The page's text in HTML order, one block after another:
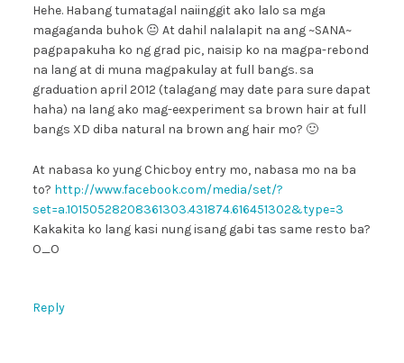
Hehe. Habang tumatagal naiinggit ako lalo sa mga
magaganda buhok 😐 At dahil nalalapit na ang ~SANA~
pagpapakuha ko ng grad pic, naisip ko na magpa-rebond
na lang at di muna magpakulay at full bangs. sa
graduation april 2012 (talagang may date para sure dapat
haha) na lang ako mag-eexperiment sa brown hair at full
bangs XD diba natural na brown ang hair mo? 🙂
At nabasa ko yung Chicboy entry mo, nabasa mo na ba
to? http://www.facebook.com/media/set/?
set=a.10150528208361303.431874.616451302&type=3
Kakakita ko lang kasi nung isang gabi tas same resto ba?
O_O
Reply